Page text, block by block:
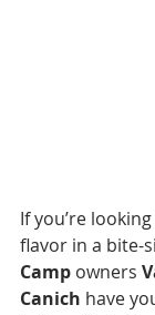
If you’re
flavor in a bite-
Camp owners
Canich have